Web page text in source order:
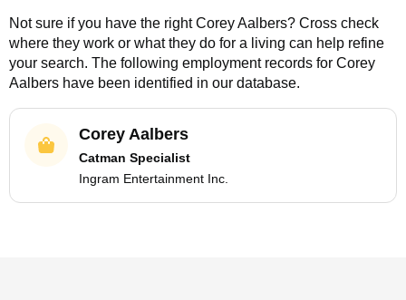
Not sure if you have the rightCorey Aalbers? Cross check
where they work or what they do for a living can help refine
your search. The following employment records for Corey
Aalbers have been identified in our database.
Corey Aalbers
Catman Specialist
Ingram Entertainment Inc.